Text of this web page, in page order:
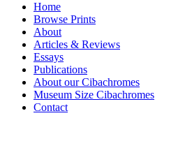
Home
Browse Prints
About
Articles & Reviews
Essays
Publications
About our Cibachromes
Museum Size Cibachromes
Contact